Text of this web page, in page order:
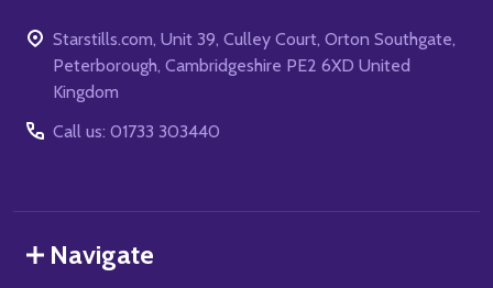
Starstills.com, Unit 39, Culley Court, Orton Southgate,
Peterborough, Cambridgeshire PE2 6XD United
Kingdom
Call us: 01733 303440
Navigate